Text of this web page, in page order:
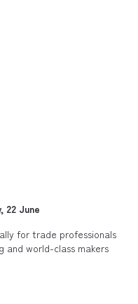
22 June
for trade professionals
and world-class makers